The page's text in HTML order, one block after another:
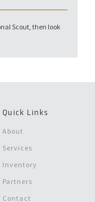
Scout, then look
Quick Links
About
Services
Inventory
Partners
Contact